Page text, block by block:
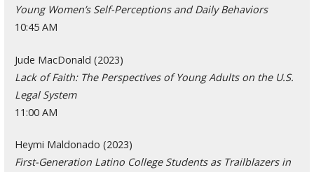
Young Women’s Self-Perceptions and Daily Behaviors
10:45 AM
Jude MacDonald (2023)
Lack of Faith: The Perspectives of Young Adults on the U.S.
Legal System
11:00 AM
Heymi Maldonado (2023)
First-Generation Latino College Students as Trailblazers in